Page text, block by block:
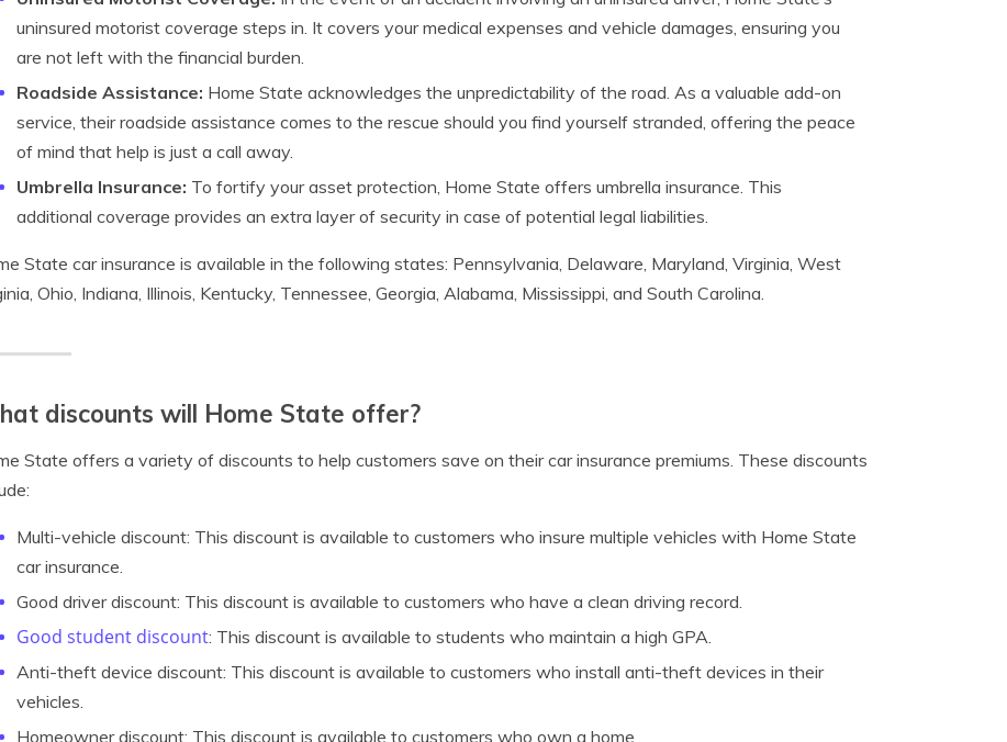
uninsured motorist coverage steps in. It covers your medical expenses and vehicle damages, ensuring you
are not left with the financial burden.
Roadside Assistance: Home State acknowledges the unpredictability of the road. As a valuable add-on
service, their roadside assistance comes to the rescue should you find yourself stranded, offering the peace
of mind that help is just a call away.
Umbrella Insurance: To fortify your asset protection, Home State offers umbrella insurance. This
additional coverage provides an extra layer of security in case of potential legal liabilities.
State car insurance is available in the following states: Pennsylvania, Delaware, Maryland, Virginia, West
Ohio, Indiana, Illinois, Kentucky, Tennessee, Georgia, Alabama, Mississippi, and South Carolina.
discounts will Home State offer?
State offers a variety of discounts to help customers save on their car insurance premiums. These discounts
Multi-vehicle discount: This discount is available to customers who insure multiple vehicles with Home State
car insurance.
Good driver discount: This discount is available to customers who have a clean driving record.
Good student discount: This discount is available to students who maintain a high GPA.
Anti-theft device discount: This discount is available to customers who install anti-theft devices in their
vehicles.
Homeowner discount: This discount is available to customers who own a home.